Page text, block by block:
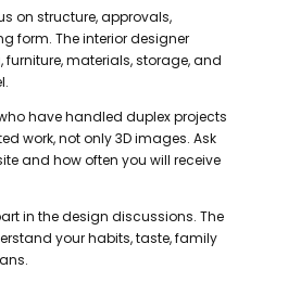
on structure, approvals,
form. The interior designer
materials, storage, and
have handled duplex projects
work, not only 3D images. Ask
and how often you will receive
in the design discussions. The
your habits, taste, family